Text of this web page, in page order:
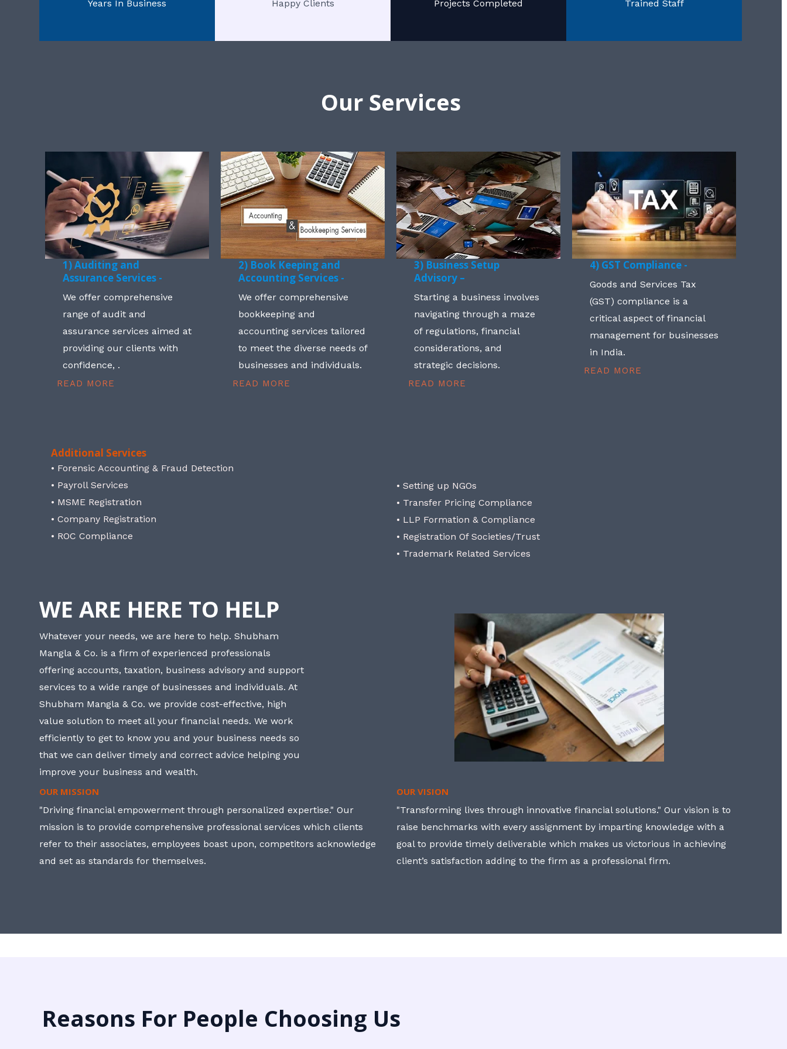
Years In Business Happy Clients Projects Completed Trained Staff
Our Services
1) Auditing and
Assurance Services -
We offer comprehensive
range of audit and
assurance services aimed at
providing our clients with
confidence, .
READ MORE
2) Book Keeping and
Accounting Services -
We offer comprehensive
bookkeeping and
accounting services tailored
to meet the diverse needs of
businesses and individuals.
READ MORE
3) Business Setup
Advisory –
Starting a business involves
navigating through a maze
of regulations, financial
considerations, and
strategic decisions.
READ MORE
4) GST Compliance -
Goods and Services Tax
(GST) compliance is a
critical aspect of financial
management for businesses
in India.
READ MORE
Additional Services
• Forensic Accounting & Fraud Detection
• Payroll Services
• MSME Registration
• Company Registration
• ROC Compliance
• Setting up NGOs
• Transfer Pricing Compliance
• LLP Formation & Compliance
• Registration Of Societies/Trust
• Trademark Related Services
WE ARE HERE TO HELP
Whatever your needs, we are here to help. Shubham
Mangla & Co. is a firm of experienced professionals
offering accounts, taxation, business advisory and support
services to a wide range of businesses and individuals. At
Shubham Mangla & Co. we provide cost-effective, high
value solution to meet all your financial needs. We work
efficiently to get to know you and your business needs so
that we can deliver timely and correct advice helping you
improve your business and wealth.
OUR MISSION
"Driving financial empowerment through personalized expertise." Our
mission is to provide comprehensive professional services which clients
refer to their associates, employees boast upon, competitors acknowledge
and set as standards for themselves.
OUR VISION
"Transforming lives through innovative financial solutions." Our vision is to
raise benchmarks with every assignment by imparting knowledge with a
goal to provide timely deliverable which makes us victorious in achieving
client’s satisfaction adding to the firm as a professional firm.
Reasons For People Choosing Us